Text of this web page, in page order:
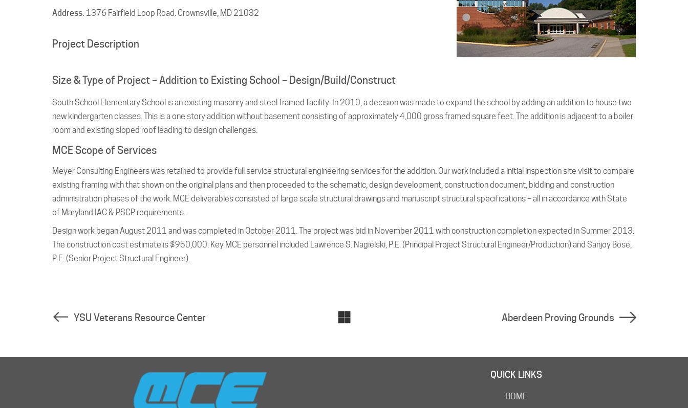
Address: 1376 Fairfield Loop Road. Crownsville, MD 21032
Project Description
Size & Type of Project – Addition to Existing School – Design/Build/Construct
South School Elementary School is an existing masonry and steel framed facility. In 2010, a decision was made to expand the school by adding an addition to house two
new kindergarten classes. This is a one story addition without basement consisting of approximately 4,000 gross framed square feet. The addition is adjacent to a boiler
room and existing sloped roof leading to design challenges.
MCE Scope of Services
Meyer Consulting Engineers was retained to provide full service structural engineering services for the addition. Our work included a initial inspection site visit to compare
existing framing with that shown on the original plans and then proceeded to the schematic, design development, construction document, bidding and construction
administration phases of the work. MCE deliverables consisted of large scale structural drawings and manuscript structural specifications – all in accordance with State
of Maryland IAC & PSCP requirements.
Design work began August 2011 and was completed in October 2011. The project was bid in November 2011 with construction completion expected in Summer 2013.
The construction cost estimate is $950,000. Key MCE personnel included Lawrence S. Nagielski, P.E. (Principal Project Structural Engineer/Production) and Sanjoy Bose,
P.E. (Senior Project Structural Engineer).
YSU Veterans Resource Center Aberdeen Proving Grounds
QUICK LINKS
HOME